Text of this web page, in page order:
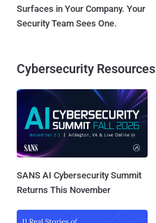
Surfaces in Your Company. Your
Security Team Sees One.
Cybersecurity Resources
SANS AI Cybersecurity Summit
Returns This November